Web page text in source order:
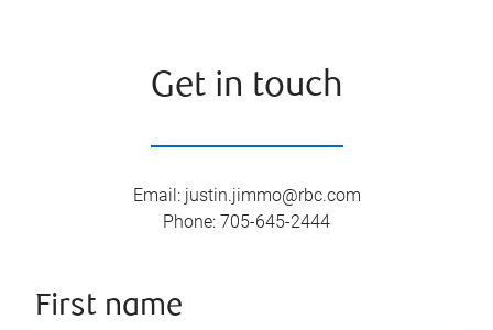
Get in touch
Email : justin.jimmo@rbc.com
Phone: 705-645-2444
First name